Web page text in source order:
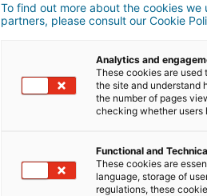
To find out more about the cookies
partners, please consult our Cookie
Analytics and
These cookies are used
the site and understand
the number of pages
checking whether users
Functional and
These cookies are
language, storage of
regulations, these